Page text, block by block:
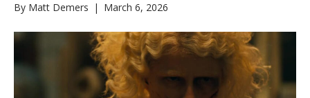
By Matt Demers | March 6, 2026